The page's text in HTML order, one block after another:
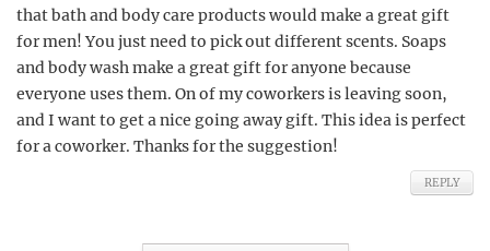
that bath and body care products would make a great gift
for men! You just need to pick out different scents. Soaps
and body wash make a great gift for anyone because
everyone uses them. On of my coworkers is leaving soon,
and I want to get a nice going away gift. This idea is perfect
for a coworker. Thanks for the suggestion!
REPLY